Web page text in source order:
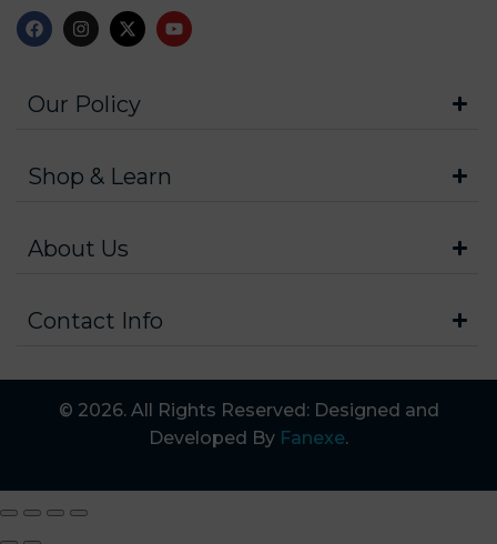
Our Policy
Shop & Learn
About Us
Contact Info
© 2026. All Rights Reserved: Designed and
Developed By Fanexe.